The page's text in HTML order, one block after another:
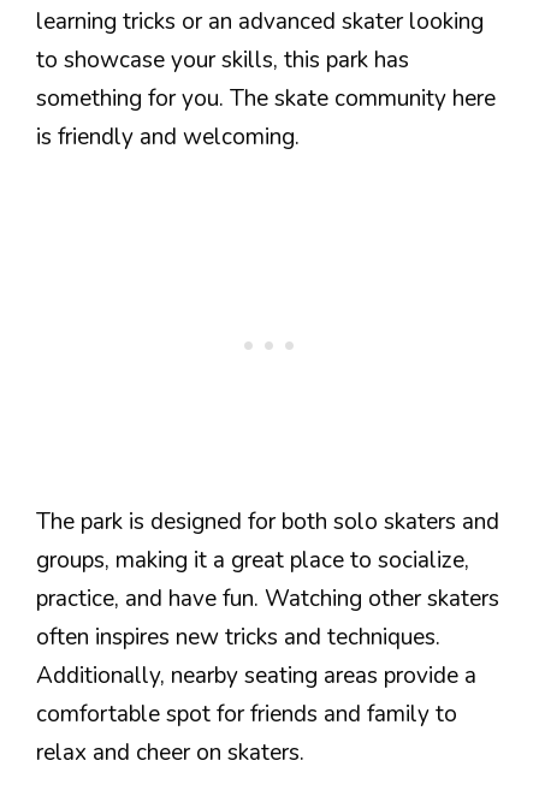
learning tricks or an advanced skater looking
to showcase your skills, this park has
something for you. The skate community here
is friendly and welcoming.
The park is designed for both solo skaters and
groups, making it a great place to socialize,
practice, and have fun. Watching other skaters
often inspires new tricks and techniques.
Additionally, nearby seating areas provide a
comfortable spot for friends and family to
relax and cheer on skaters.